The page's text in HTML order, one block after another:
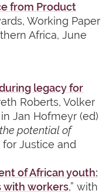
from Product
Working Paper
Africa, June
legacy for
Roberts, Volker
Jan Hofmeyr (ed)
potential of
for Justice and
of African youth:
with workers,” with